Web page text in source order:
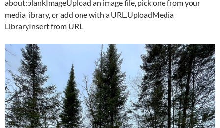
about:blankImageUpload an image file, pick one from your
media library, or add one with a URL.UploadMedia
LibraryInsert from URL